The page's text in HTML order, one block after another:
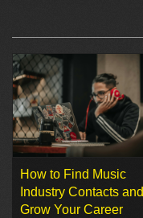
How to Find Music
Industry Contacts and
Grow Your Career